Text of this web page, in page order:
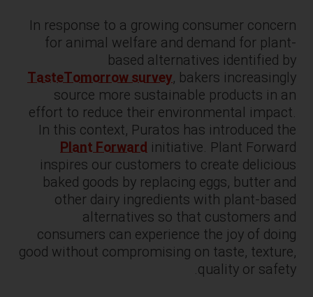
In response to a growing consumer concern
for animal welfare and demand for plant-
based alternatives identified by
TasteTomorrow survey, bakers increasingly
source more sustainable products in an
effort to reduce their environmental impact.
In this context, Puratos has introduced the
Plant Forward initiative. Plant Forward
inspires our customers to create delicious
baked goods by replacing eggs, butter and
other dairy ingredients with plant-based
alternatives so that customers and
consumers can experience the joy of doing
good without compromising on taste, texture,
quality or safety.